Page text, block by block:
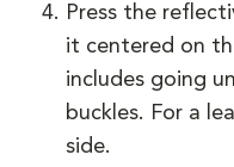
Press the
it centered on
includes going
buckles. For a
side.